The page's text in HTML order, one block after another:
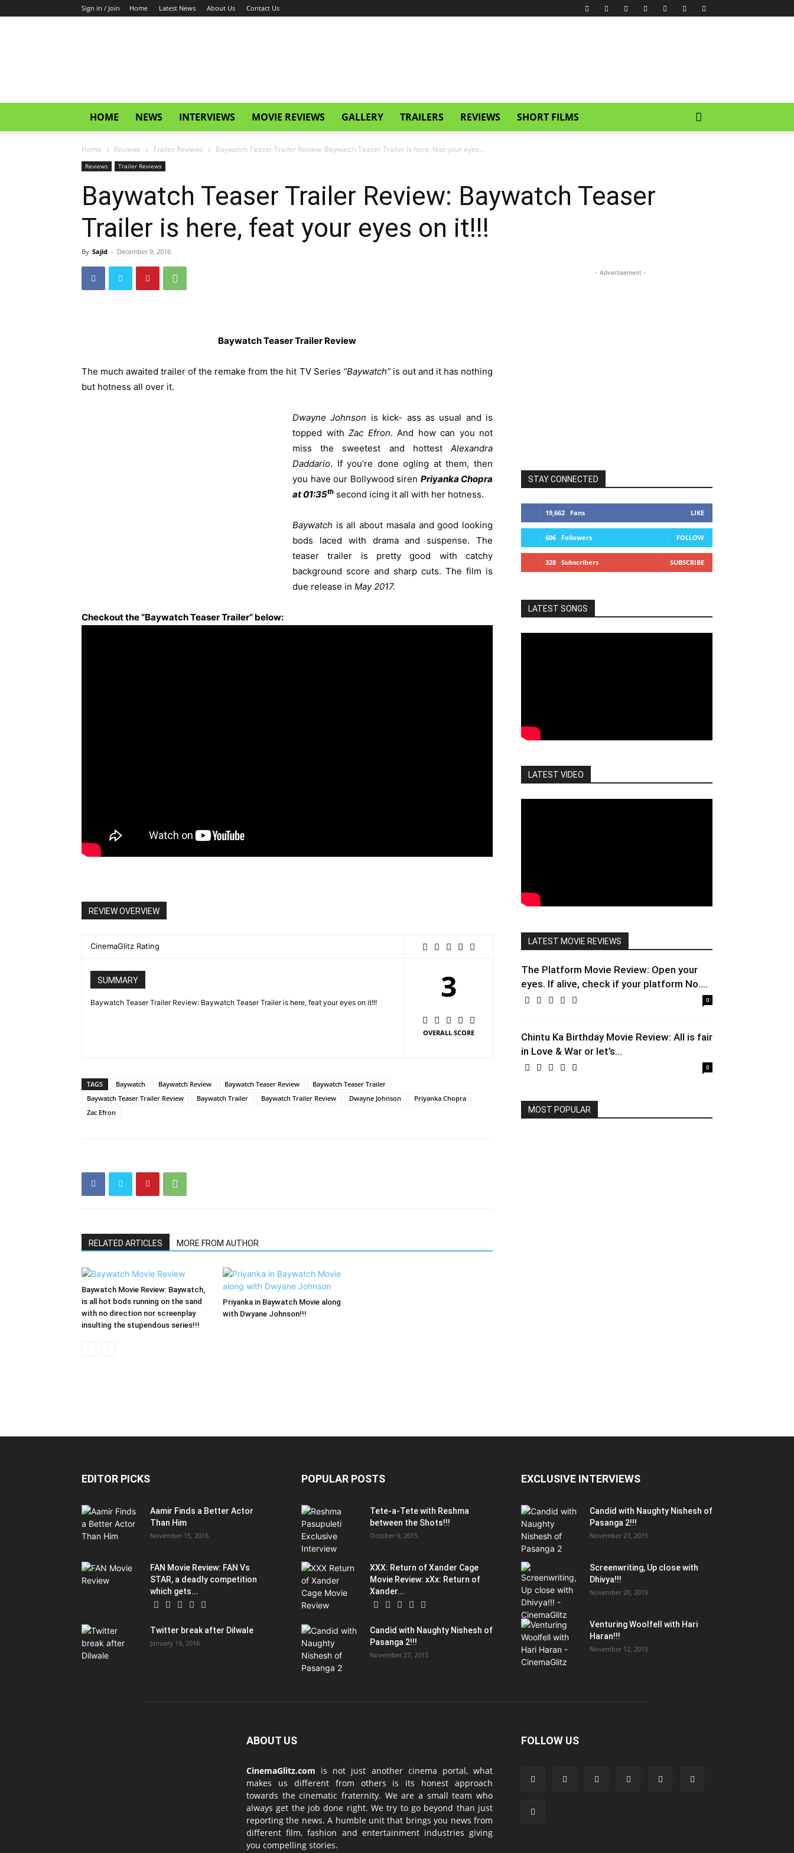
Sign in / Join Home Latest News About Us Contact Us
HOME NEWS INTERVIEWS MOVIE REVIEWS GALLERY TRAILERS REVIEWS SHORT FILMS
Home Reviews Trailer Reviews Baywatch Teaser Trailer Review: Baywatch Teaser Trailer is here, feat your eyes...
Reviews Trailer Reviews
Baywatch Teaser Trailer Review: Baywatch Teaser
Trailer is here, feat your eyes on it!!!
By Sajid - December 9, 2016
Baywatch Teaser Trailer Review
The much awaited trailer of the remake from the hit TV Series “Baywatch”is out and it has nothing
but hotness all over it.
Dwayne Johnson is kick- ass as usual and is
topped with Zac Efron. And how can you not
miss the sweetest and hottest Alexandra
Daddario. If you’re done ogling at them, then
you have our Bollywood siren Priyanka Chopra
at 01:35th second icing it all with her hotness.
Baywatch is all about masala and good looking
bods laced with drama and suspense. The
teaser trailer is pretty good with catchy
background score and sharp cuts. The film is
due release in May 2017.
Checkout the “Baywatch Teaser Trailer” below:
REVIEW OVERVIEW
CinemaGlitz Rating
SUMMARY
Baywatch Teaser Trailer Review: Baywatch Teaser Trailer is here, feat your eyes on it!!! 3
OVERALL SCORE
TAGS Baywatch Baywatch Review Baywatch Teaser Review
Baywatch Teaser Trailer
Baywatch Teaser Trailer Review
Baywatch Trailer Baywatch Trailer Review Dwayne Johnson
Priyanka Chopra
Zac Efron
RELATED ARTICLES MORE FROM AUTHOR
Baywatch Movie Review: Baywatch,
is all hot bods running on the sand
with no direction nor screenplay
insulting the stupendous series!!!
Priyanka in Baywatch Movie along
with Dwyane Johnson!!!
- Advertisement -
STAY CONNECTED
19,662 Fans LIKE
606 Followers FOLLOW
328 Subscribers SUBSCRIBE
LATEST SONGS
LATEST VIDEO
LATEST MOVIE REVIEWS
The Platform Movie Review: Open your
eyes. If alive, check if your platform No....
0
Chintu Ka Birthday Movie Review: All is fair
in Love & War or let’s...
0
MOST POPULAR
EDITOR PICKS
Aamir Finds a Better Actor
Than Him
November 15, 2016
FAN Movie Review: FAN Vs
STAR, a deadly competition
which gets...
Twitter break after Dilwale
January 19, 2016
POPULAR POSTS
Tete-a-Tete with Reshma
between the Shots!!!
October 9, 2015
XXX: Return of Xander Cage
Movie Review: xXx: Return of
Xander...
Candid with Naughty Nishesh of
Pasanga 2!!!
November 27, 2015
EXCLUSIVE INTERVIEWS
Candid with Naughty Nishesh of
Pasanga 2!!!
November 27, 2015
Screenwriting, Up close with
Dhivya!!!
November 20, 2015
Venturing Woolfell with Hari
Haran!!!
November 12, 2015
ABOUT US
CinemaGlitz.com is not just another cinema portal, what
makes us different from others is its honest approach
towards the cinematic fraternity. We are a small team who
always get the job done right. We try to go beyond than just
reporting the news. A humble unit that brings you news from
different film, fashion and entertainment industries giving
you compelling stories.
FOLLOW US